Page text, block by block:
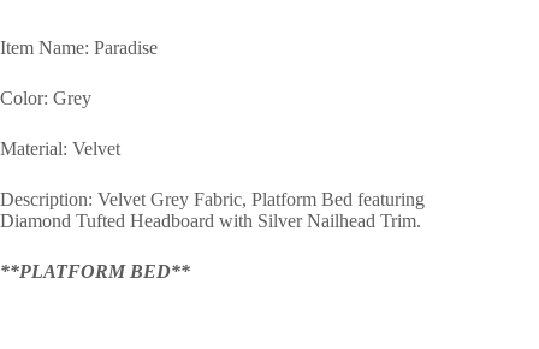
Item Name: Paradise
Color: Grey
Material: Velvet
Description: Velvet Grey Fabric, Platform Bed featuring
Diamond Tufted Headboard with Silver Nailhead Trim.
**PLATFORM BED**